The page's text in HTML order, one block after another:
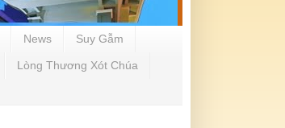
News Suy Gẫm
Lòng Thương Xót Chúa